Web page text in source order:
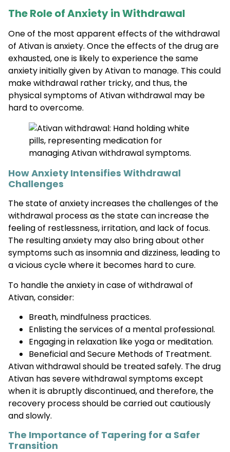
The Role of Anxiety in Withdrawal
One of the most apparent effects of the withdrawal
of Ativan is anxiety. Once the effects of the drug are
exhausted, one is likely to experience the same
anxiety initially given by Ativan to manage. This could
make withdrawal rather tricky, and thus, the
physical symptoms of Ativan withdrawal may be
hard to overcome.
How Anxiety Intensifies Withdrawal
Challenges
The state of anxiety increases the challenges of the
withdrawal process as the state can increase the
feeling of restlessness, irritation, and lack of focus.
The resulting anxiety may also bring about other
symptoms such as insomnia and dizziness, leading to
a vicious cycle where it becomes hard to cure.
To handle the anxiety in case of withdrawal of
Ativan, consider:
Breath, mindfulness practices.
Enlisting the services of a mental professional.
Engaging in relaxation like yoga or meditation.
Beneficial and Secure Methods of Treatment.
Ativan withdrawal should be treated safely. The drug
Ativan has severe withdrawal symptoms except
when it is abruptly discontinued, and therefore, the
recovery process should be carried out cautiously
and slowly.
The Importance of Tapering for a Safer
Transition